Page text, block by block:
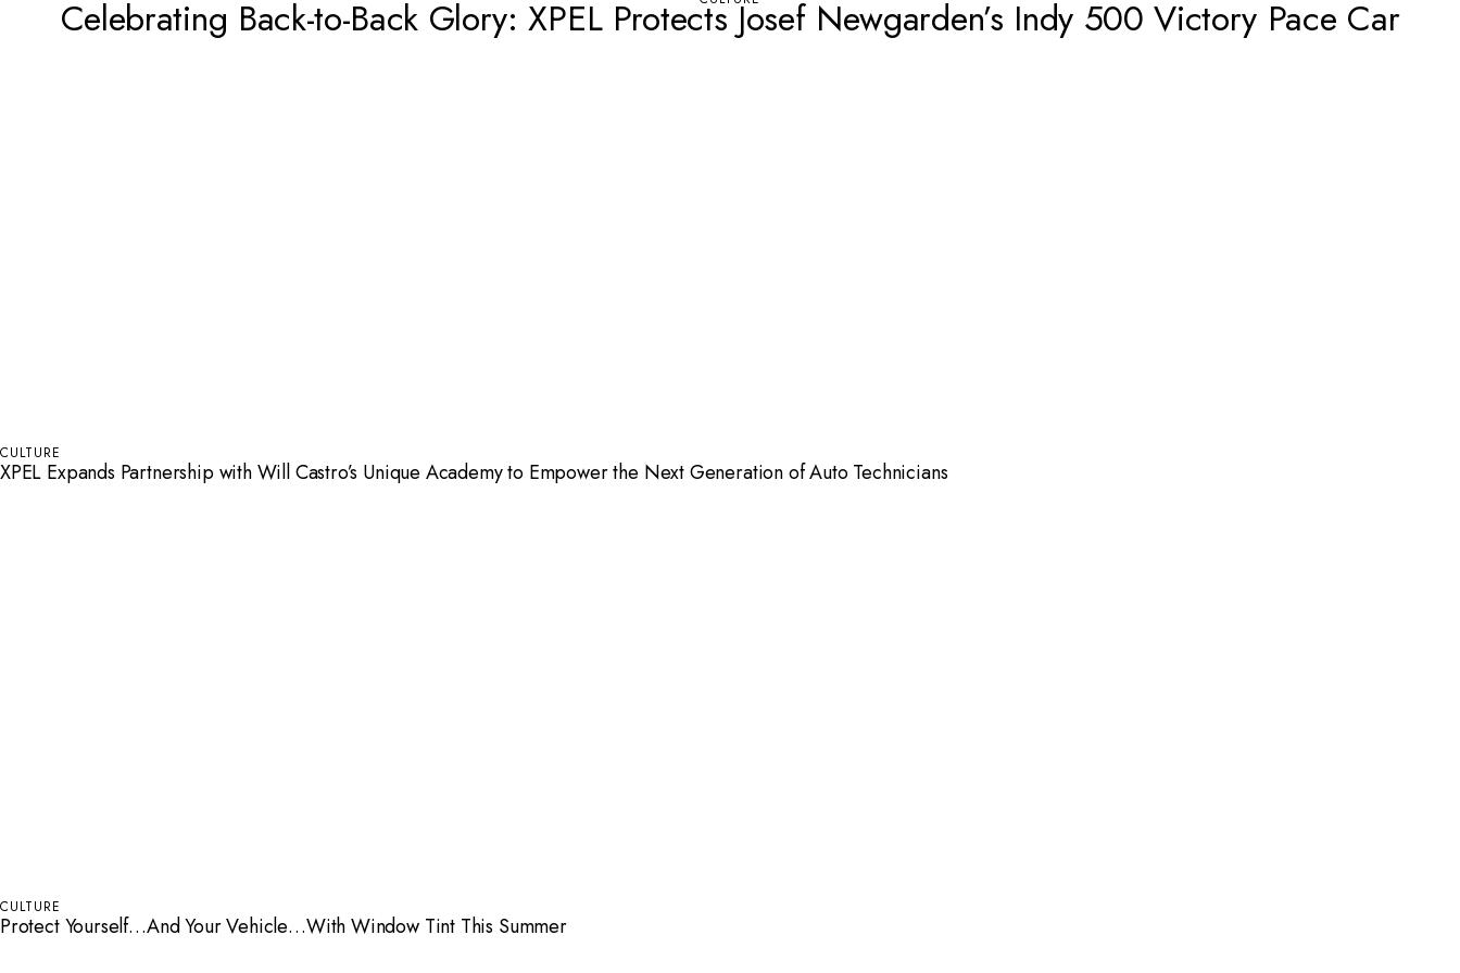
Celebrating Back-to-Back Glory: XPEL Protects Josef Newgarden’s Indy 500 Victory Pace Car
CULTURE
XPEL Expands Partnership with Will Castro’s Unique Academy to Empower the Next Generation of Auto Technicians
CULTURE
Protect Yourself…And Your Vehicle…With Window Tint This Summer